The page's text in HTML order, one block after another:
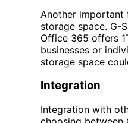
Another important
storage space. G-
Office 365 offers
businesses or
storage space
Integration
Integration with